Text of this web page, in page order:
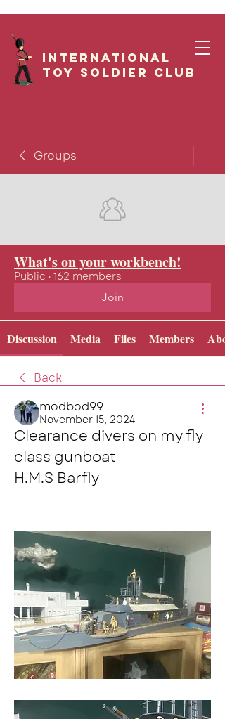
International
Toy Soldier CLUB
Groups
What's on your workbench!
Public · 162 members
Join
Discussion Media Files Members
Back
modbod99
November 15, 2024
Clearance divers on my fly
class gunboat
H.M.S Barfly